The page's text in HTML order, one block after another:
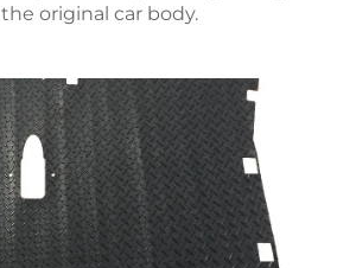
the original car body.